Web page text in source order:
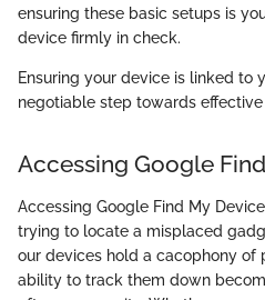
ensuring these basic setups is
device firmly in check.
Ensuring your device is linked to
negotiable step towards
Accessing Google
Accessing Google Find My
trying to locate a misplaced
our devices hold a cacophony of
ability to track them down